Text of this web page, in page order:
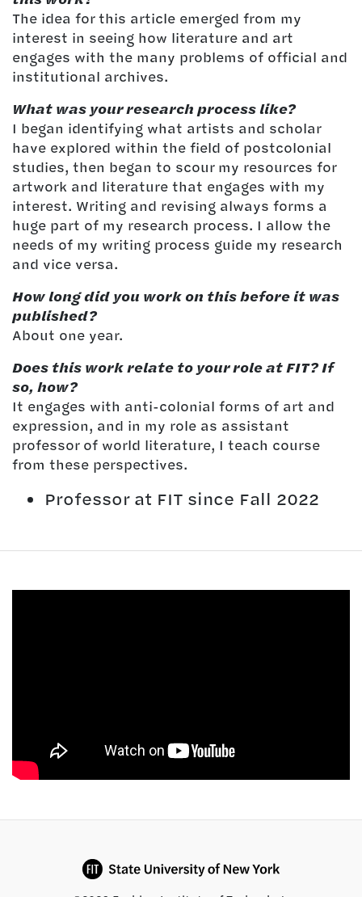
The idea for this article emerged from my
interest in seeing how literature and art
engages with the many problems of official and
institutional archives.
What was your research process like?
I began identifying what artists and scholar
have explored within the field of postcolonial
studies, then began to scour my resources for
artwork and literature that engages with my
interest. Writing and revising always forms a
huge part of my research process. I allow the
needs of my writing process guide my research
and vice versa.
How long did you work on this before it was
published?
About one year.
Does this work relate to your role at FIT? If
so, how?
It engages with anti-colonial forms of art and
expression, and in my role as assistant
professor of world literature, I teach course
from these perspectives.
Professor at FIT since Fall 2022